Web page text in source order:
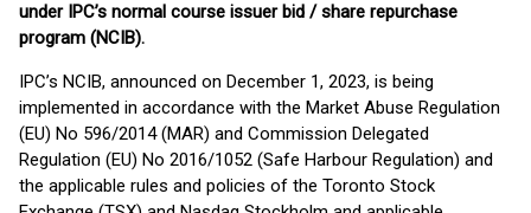
under IPC’s normal course issuer bid / share repurchase
program (NCIB).
IPC’s NCIB, announced on December 1, 2023, is being
implemented in accordance with the Market Abuse Regulation
(EU) No 596/2014 (MAR) and Commission Delegated
Regulation (EU) No 2016/1052 (Safe Harbour Regulation) and
the applicable rules and policies of the Toronto Stock